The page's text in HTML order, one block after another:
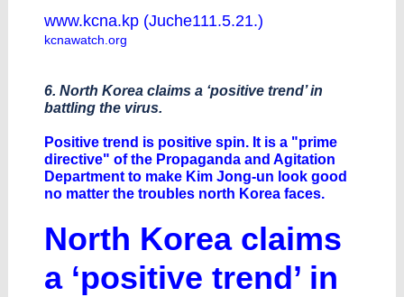
www.kcna.kp (Juche111.5.21.)
kcnawatch.org
6. North Korea claims a ‘positive trend’ in
battling the virus.
Positive trend is positive spin. It is a "prime
directive" of the Propaganda and Agitation
Department to make Kim Jong-un look good
no matter the troubles north Korea faces.
North Korea claims
a ‘positive trend’ in